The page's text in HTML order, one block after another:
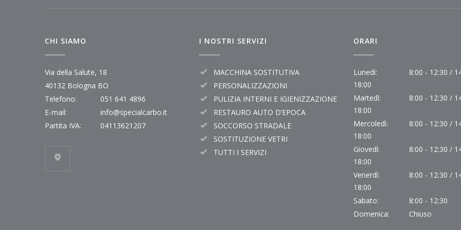
CHI SIAMO
Via della Salute, 18
40132 Bologna BO
Telefono:
051 641 4896
E-mail:
info@specialcarbo.it
Partita IVA:
04113621207
I NOSTRI SERVIZI
MACCHINA SOSTITUTIVA
PERSONALIZZAZIONI
PULIZIA INTERNI E IGIENIZZAZIONE
RESTAURO AUTO D’EPOCA
SOCCORSO STRADALE
SOSTITUZIONE VETRI
TUTTI I SERVIZI
ORARI
Lunedì:
8:00 - 12:30 /
18:00
Martedì:
8:00 - 12:30 /
18:00
Mercoledì:
8:00 - 12:30 /
18:00
Giovedì:
8:00 - 12:30 /
18:00
Venerdì:
8:00 - 12:30 /
18:00
Sabato:
8:00 - 12:30
Domenica:
Chiuso